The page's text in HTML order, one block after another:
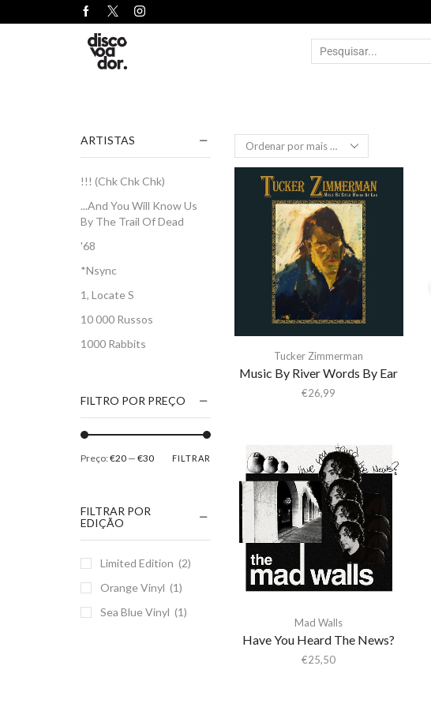
Tucker Zimmerman
Music By River Words By Ear
€26,99
Mad Walls
Have You Heard The News?
€25,50
ARTISTAS
!!! (Chk Chk Chk)
...And You Will Know Us
By The Trail Of Dead
'68
*Nsync
1, Locate S
10 000 Russos
1000 Rabbits
5 Seconds Of Summer
50 Foot Wave
65daysofstatic
7038634357
81355
90 Day Men
A Giant Dog
FILTRO POR PREÇO
FILTRAR
Preço:€20 — €30
FILTRAR POR
EDIÇÃO
Limited Edition (2)
Orange Vinyl (1)
Sea Blue Vinyl (1)